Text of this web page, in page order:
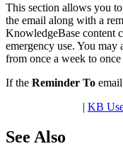
This section allows you to
the email along with a
KnowledgeBase content
emergency use. You may
from once a week to once
If the Reminder To
| KB
See Also